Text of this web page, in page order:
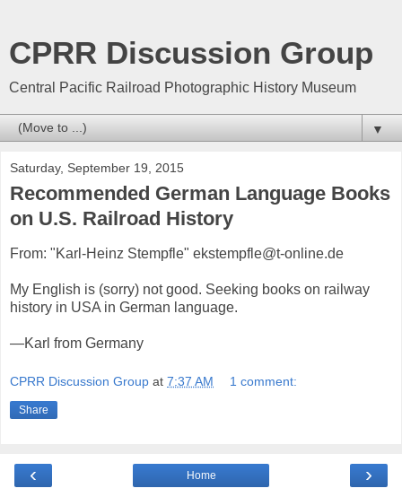
CPRR Discussion Group
Central Pacific Railroad Photographic History Museum
▼
Saturday, September 19, 2015
Recommended German Language Books
on U.S. Railroad History
From: "Karl-Heinz Stempfle" ekstempfle@t-online.de
My English is (sorry) not good. Seeking books on railway
history in USA in German language.
—Karl from Germany
CPRR Discussion Group at 7:37 AM 1 comment:
Share
‹ ›
Home